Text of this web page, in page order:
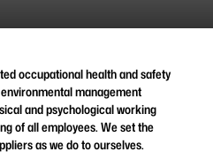
occupational health and safety
management
and psychological working
of all employees. We set the
as we do to ourselves.